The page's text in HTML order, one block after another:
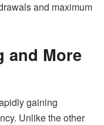
and maximum
and More
gaining
Unlike the other